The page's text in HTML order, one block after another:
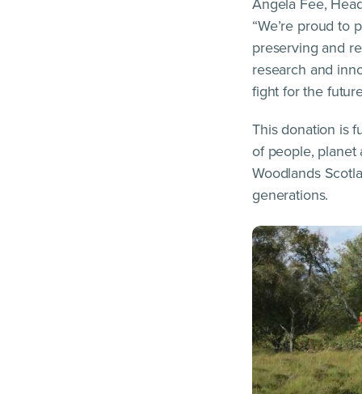
Angela Fee,
“We’re proud to
preserving and
research and
fight for the
This donation is
of people,
Woodlands
generations.